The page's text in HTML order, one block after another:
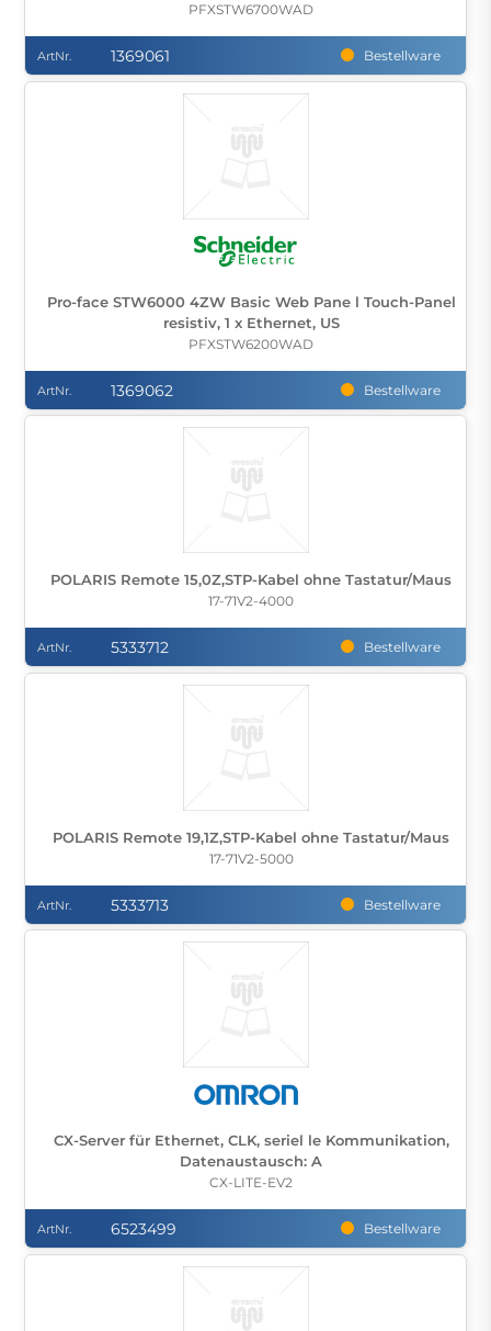
PFXSTW6700WAD
ArtNr. 1369061 Bestellware
Pro-face STW6000 4ZW Basic Web Pane l Touch-Panel
resistiv, 1 x Ethernet, US
PFXSTW6200WAD
ArtNr. 1369062 Bestellware
POLARIS Remote 15,0Z,STP-Kabel ohne Tastatur/Maus
17-71V2-4000
ArtNr. 5333712 Bestellware
POLARIS Remote 19,1Z,STP-Kabel ohne Tastatur/Maus
17-71V2-5000
ArtNr. 5333713 Bestellware
CX-Server für Ethernet, CLK, seriel le Kommunikation,
Datenaustausch: A
CX-LITE-EV2
ArtNr. 6523499 Bestellware